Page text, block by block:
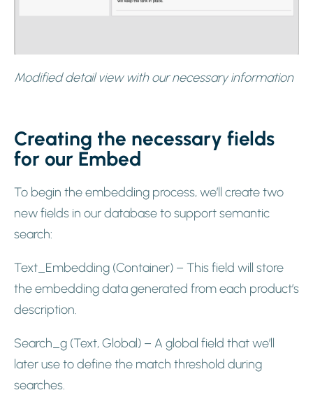
Modified detail view with our necessary information
Creating the necessary fields
for our Embed
To begin the embedding process, we’ll create two
new fields in our database to support semantic
search:
Text_Embedding (Container) – This field will store
the embedding data generated from each product’s
description.
Search_g (Text, Global) – A global field that we’ll
later use to define the match threshold during
searches.